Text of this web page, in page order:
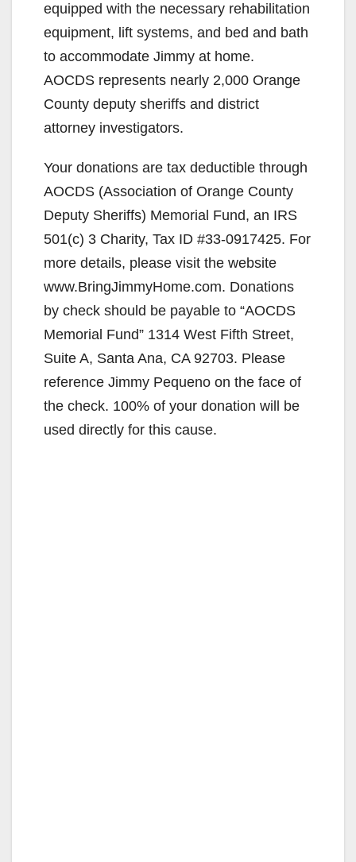
equipped with the necessary rehabilitation
equipment, lift systems, and bed and bath
to accommodate Jimmy at home.
AOCDS represents nearly 2,000 Orange
County deputy sheriffs and district
attorney investigators.
Your donations are tax deductible through
AOCDS (Association of Orange County
Deputy Sheriffs) Memorial Fund, an IRS
501(c) 3 Charity, Tax ID #33-0917425. For
more details, please visit the website
www.BringJimmyHome.com. Donations
by check should be payable to “AOCDS
Memorial Fund” 1314 West Fifth Street,
Suite A, Santa Ana, CA 92703. Please
reference Jimmy Pequeno on the face of
the check. 100% of your donation will be
used directly for this cause.